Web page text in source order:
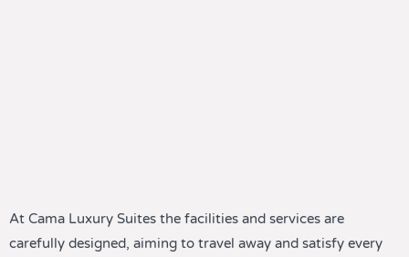
At Cama Luxury Suites the facilities and services are
carefully designed, aiming to travel away and satisfy every